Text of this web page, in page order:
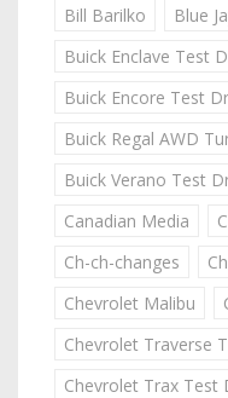
Bill Barilko
Blue
Buick Enclave Test
Buick Encore Test
Buick Regal AWD
Buick Verano Test
Canadian Media
Ch-ch-changes
Chevrolet Malibu
Chevrolet Traverse
Chevrolet Trax Test